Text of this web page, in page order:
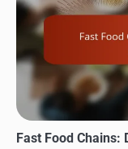
Fast Food Chains: